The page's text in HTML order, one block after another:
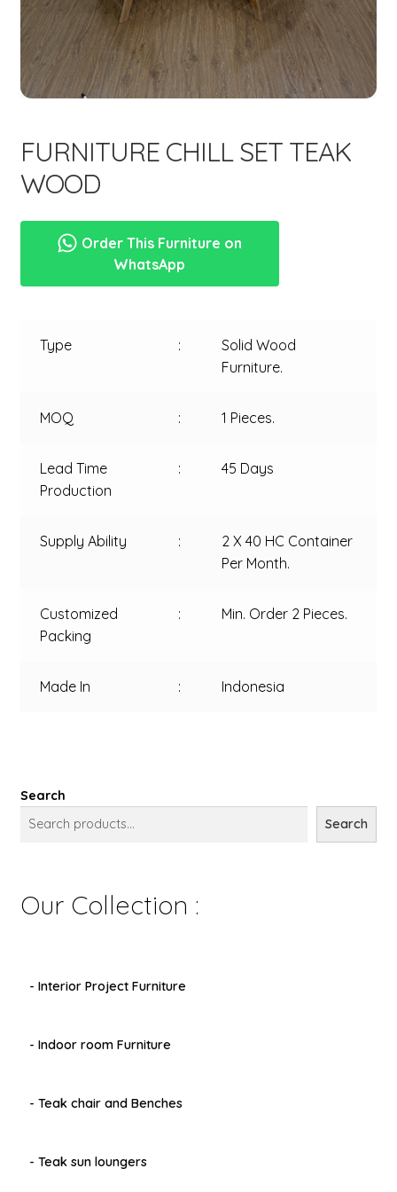
menu
FURNITURE CHILL SET TEAK
WOOD
Order This Furniture on
WhatsApp
Type :
Solid Wood
Furniture.
MOQ : 1 Pieces.
Lead Time
Production
: 45 Days
Supply Ability :
2 X 40 HC Container
Per Month.
Customized
Packing
: Min. Order 2 Pieces.
Made In : Indonesia
Search
Search
Our Collection :
- Interior Project Furniture
- Indoor room Furniture
- Teak chair and Benches
- Teak sun loungers